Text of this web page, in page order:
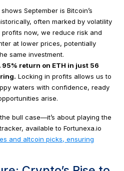
shows September is Bitcoin’s
often marked by volatility
profits now, we reduce risk and
at lower prices, potentially
same investment.
95% return on ETH in just 56
Locking in profits allows us to
waters with confidence, ready
arise.
bull case—it’s about playing the
available to Fortunexa.io
and altcoin picks, ensuring